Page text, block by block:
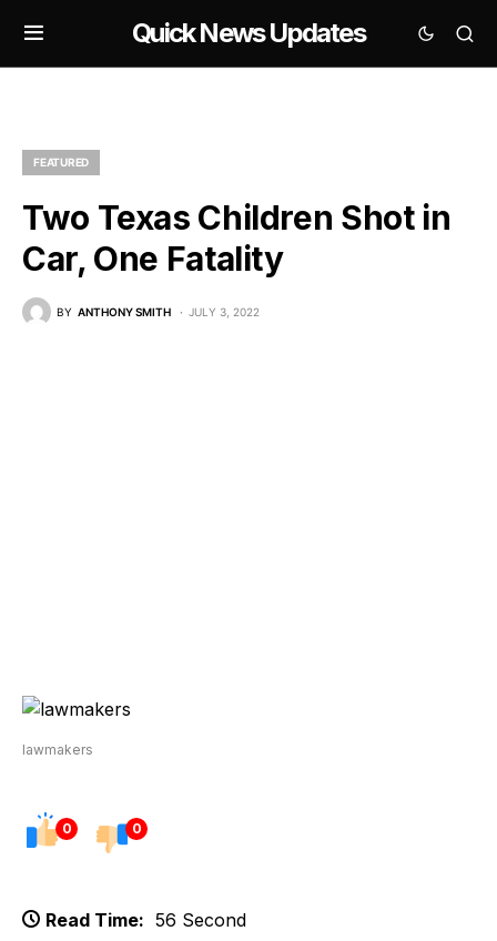
Quick News Updates
FEATURED
Two Texas Children Shot in
Car, One Fatality
BY ANTHONY SMITH JULY 3, 2022
lawmakers
0 0
Read Time: 56 Second